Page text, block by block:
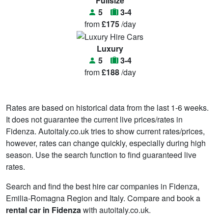
5
3-4
from£175/day
Luxury
5
3-4
from£188/day
Rates are based on historical data from the last 1-6 weeks.
It does not guarantee the current live prices/rates in
Fidenza. Autoitaly.co.uk tries to show current rates/prices,
however, rates can change quickly, especially during high
season. Use the search function to find guaranteed live
rates.
Search and find the best hire car companies in Fidenza,
Emilia-Romagna Region and Italy. Compare and book a
rental car in Fidenza with autoitaly.co.uk.